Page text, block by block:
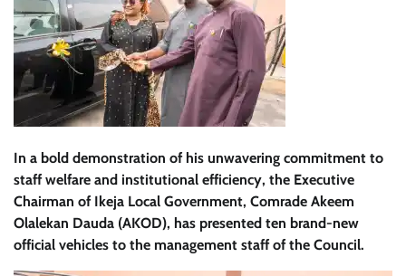
In a bold demonstration of his unwavering commitment to
staff welfare and institutional efficiency, the Executive
Chairman of Ikeja Local Government, Comrade Akeem
Olalekan Dauda (AKOD), has presented ten brand-new
official vehicles to the management staff of the Council.